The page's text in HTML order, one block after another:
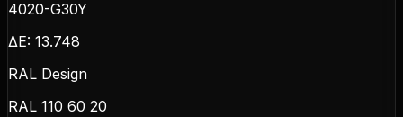
4020-G30Y
ΔE: 13.748
RAL Design
RAL 110 60 20